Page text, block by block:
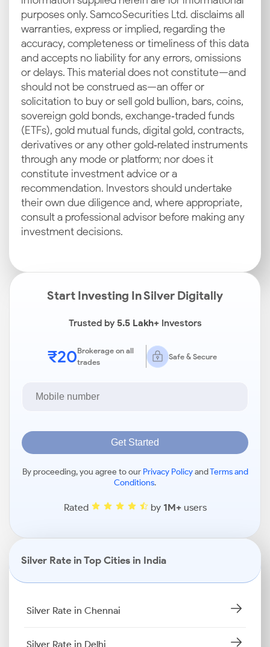
purposes only. Samco Securities Ltd. disclaims all
warranties, express or implied, regarding the
accuracy, completeness or timeliness of this data
and accepts no liability for any errors, omissions
or delays. This material does not constitute—and
should not be construed as—an offer or
solicitation to buy or sell gold bullion, bars, coins,
sovereign gold bonds, exchange‑traded funds
(ETFs), gold mutual funds, digital gold, contracts,
derivatives or any other gold‑related instruments
through any mode or platform; nor does it
constitute investment advice or a
recommendation. Investors should undertake
their own due diligence and, where appropriate,
consult a professional advisor before making any
investment decisions.
Start Investing In Silver Digitally
Trusted by5.5 Lakh+Investors
₹20Brokerage on all
trades
Safe & Secure
Get Started
By proceeding, you agree to our Privacy PolicyandTerms and
Conditions.
Rated by 1M+users
Silver Rate in Top Cities in India
Silver Rate in Chennai
Silver Rate in Delhi